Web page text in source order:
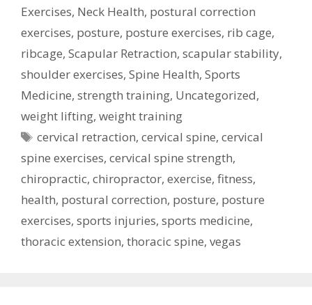
Exercises, Neck Health, postural correction
exercises, posture, posture exercises, rib cage,
ribcage, Scapular Retraction, scapular stability,
shoulder exercises, Spine Health, Sports
Medicine, strength training, Uncategorized,
weight lifting, weight training
Tags
cervical retraction,cervical spine,cervical
spine exercises, cervical spine strength,
chiropractic, chiropractor, exercise, fitness,
health, postural correction, posture, posture
exercises, sports injuries, sports medicine,
thoracic extension, thoracic spine, vegas